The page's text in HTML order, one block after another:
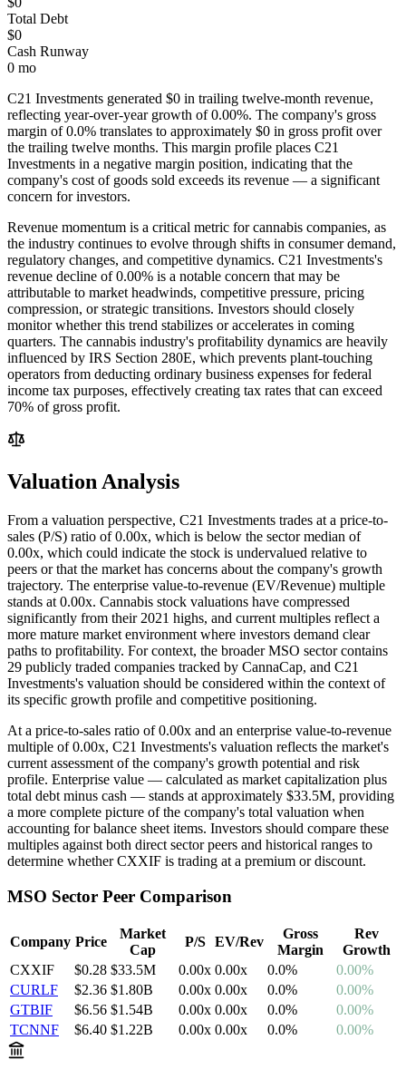
Total Debt
$0
Cash Runway
0 mo
C21 Investments generated $0 in trailing twelve-month revenue,
reflecting year-over-year growth of 0.00%. The company's gross
margin of0.0% translates to approximately $0 in gross profit over
the trailing twelve months. This margin profile places C21
Investments in a negative margin position, indicating that the
company's cost of goods sold exceeds its revenue — a significant
concern for investors.
Revenue momentum is a critical metric for cannabis companies, as
the industry continues to evolve through shifts in consumer demand,
regulatory changes, and competitive dynamics. C21 Investments's
revenue decline of 0.00% is a notable concern that may be
attributable to market headwinds, competitive pressure, pricing
compression, or strategic transitions. Investors should closely
monitor whether this trend stabilizes or accelerates in coming
quarters. The cannabis industry's profitability dynamics are heavily
influenced by IRS Section 280E, which prevents plant-touching
operators from deducting ordinary business expenses for federal
income tax purposes, effectively creating tax rates that can exceed
70% of gross profit.
Valuation Analysis
From a valuation perspective, C21 Investments trades at a price-to-
sales (P/S) ratio of 0.00x, which is below the sector median of
0.00x, which could indicate the stock is undervalued relative to
peers or that the market has concerns about the company's growth
trajectory. The enterprise value-to-revenue (EV/Revenue) multiple
stands at 0.00x. Cannabis stock valuations have compressed
significantly from their 2021 highs, and current multiples reflect a
more mature market environment where investors demand clear
paths to profitability. For context, the broader MSO sector contains
29 publicly traded companies tracked by CannaCap, and C21
Investments's valuation should be considered within the context of
its specific growth profile and competitive positioning.
At a price-to-sales ratio of0.00x and an enterprise value-to-revenue
multiple of0.00x, C21 Investments's valuation reflects the market's
current assessment of the company's growth potential and risk
profile. Enterprise value — calculated as market capitalization plus
total debt minus cash — stands at approximately $33.5M, providing
a more complete picture of the company's total valuation when
accounting for balance sheet items. Investors should compare these
multiples against both direct sector peers and historical ranges to
determine whetherCXXIF is trading at a premium or discount.
MSO Sector Peer Comparison
Company Price
Market
Cap
P/S EV/Rev
Gross
Margin
Rev
Growth
CXXIF
$0.28 $33.5M 0.00x 0.00x 0.0%
0.00%
CURLF
$2.36 $1.80B 0.00x 0.00x 0.0%
0.00%
GTBIF
$6.56 $1.54B 0.00x 0.00x 0.0%
0.00%
TCNNF
$6.40 $1.22B 0.00x 0.00x 0.0% 0.00%